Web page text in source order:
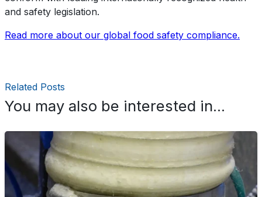
and safety legislation.
Read more about our global food safety compliance.
Related Posts
You may also be interested in...